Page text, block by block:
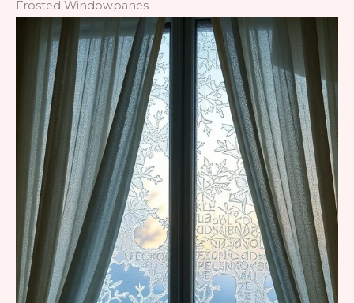
Frosted Windowpanes